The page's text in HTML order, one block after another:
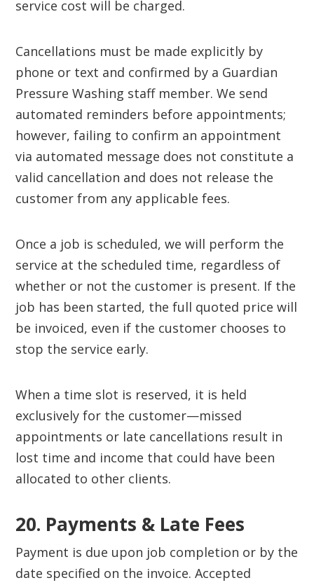
service cost will be charged.
Cancellations must be made explicitly by
phone or text and confirmed by a Guardian
Pressure Washing staff member. We send
automated reminders before appointments;
however, failing to confirm an appointment
via automated message does not constitute a
valid cancellation and does not release the
customer from any applicable fees.
Once a job is scheduled, we will perform the
service at the scheduled time, regardless of
whether or not the customer is present. If the
job has been started, the full quoted price will
be invoiced, even if the customer chooses to
stop the service early.
When a time slot is reserved, it is held
exclusively for the customer—missed
appointments or late cancellations result in
lost time and income that could have been
allocated to other clients.
20. Payments & Late Fees‍
Payment is due upon job completion or by the
date specified on the invoice. Accepted